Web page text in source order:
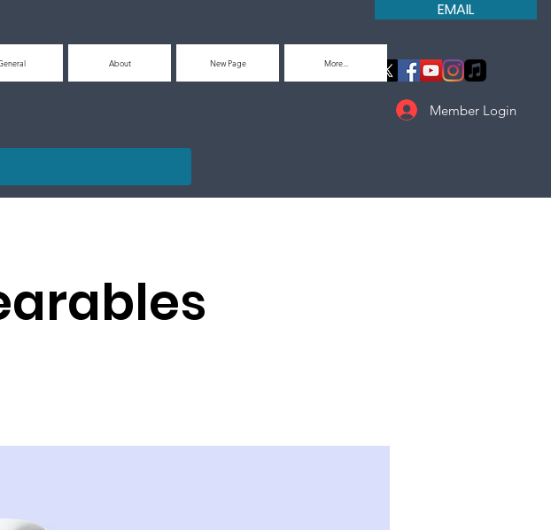
EMAIL
Member Login
About New Page More...